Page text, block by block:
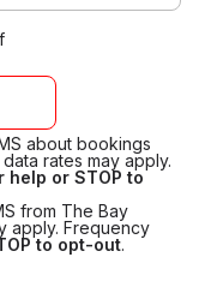
about bookings
rates may apply.
help or STOP to
from The Bay
apply. Frequency
to opt-out.